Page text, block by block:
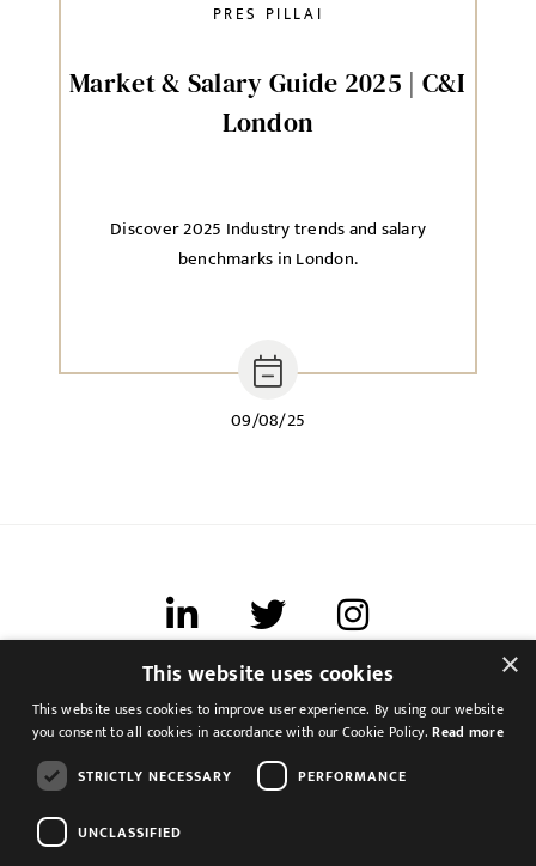
Market & Salary Guide 2025 | C&I
London
09/08/25
Discover 2025 Industry trends and salary
benchmarks in London.
PRES PILLAI
Terms of use
Cookies & Privacy
Feedback
Modern Slavery Statement
×
This website uses cookies
This website uses cookies to improve user experience. By using our website
you consent to all cookies in accordance with our Cookie Policy.Read more
STRICTLY NECESSARY
PERFORMANCE
UNCLASSIFIED